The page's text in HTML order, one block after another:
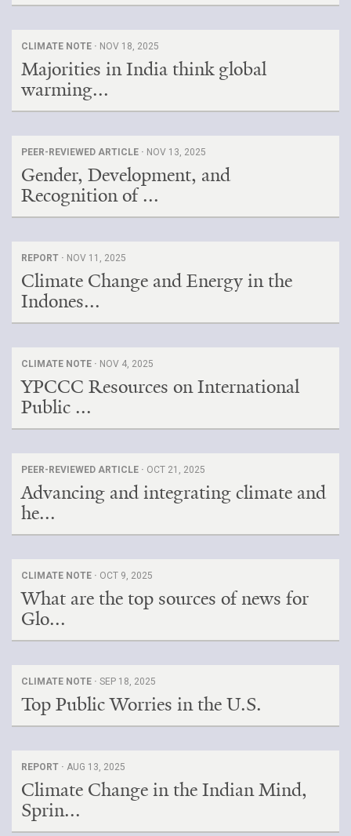
CLIMATE NOTE · NOV 18, 2025
Majorities in India think global
warming...
PEER-REVIEWED ARTICLE · NOV 13, 2025
Gender, Development, and
Recognition of ...
REPORT · NOV 11, 2025
Climate Change and Energy in the
Indones...
CLIMATE NOTE · NOV 4, 2025
YPCCC Resources on International
Public ...
PEER-REVIEWED ARTICLE · OCT 21, 2025
Advancing and integrating climate and
he...
CLIMATE NOTE · OCT 9, 2025
What are the top sources of news for
Glo...
CLIMATE NOTE · SEP 18, 2025
Top Public Worries in the U.S.
REPORT · AUG 13, 2025
Climate Change in the Indian Mind,
Sprin...